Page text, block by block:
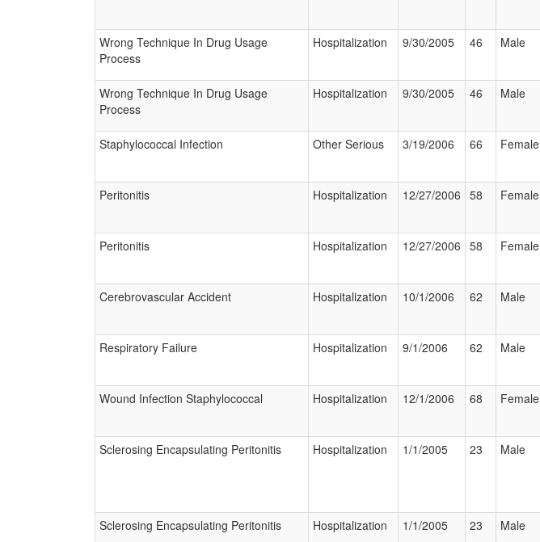
Wrong Technique In Drug Usage
Process
Hospitalization 9/30/2005 46 Male
Wrong Technique In Drug Usage
Process
Hospitalization 9/30/2005 46 Male
Staphylococcal Infection
Other Serious 3/19/2006 66 Female
Peritonitis
Hospitalization 12/27/2006 58 Female
Peritonitis
Hospitalization 12/27/2006 58 Female
Cerebrovascular Accident
Hospitalization 10/1/2006 62 Male
Respiratory Failure
Hospitalization 9/1/2006 62 Male
Wound Infection Staphylococcal
Hospitalization 12/1/2006 68 Female
Sclerosing Encapsulating Peritonitis
Hospitalization 1/1/2005 23 Male
Sclerosing Encapsulating Peritonitis
Hospitalization 1/1/2005 23 Male